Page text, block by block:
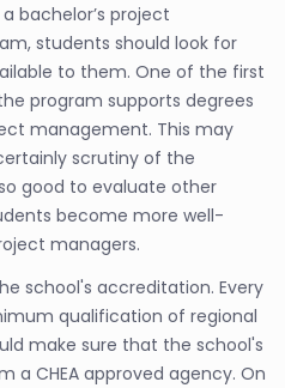
bachelor’s project
students should look for
to them. One of the first
program supports degrees
management. This may
scrutiny of the
good to evaluate other
become more well-
managers.
school's accreditation. Every
qualification of regional
make sure that the school's
a CHEA approved agency. On